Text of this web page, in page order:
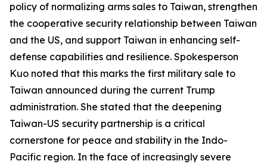
policy of normalizing arms sales to Taiwan, strengthen
the cooperative security relationship between Taiwan
and the US, and support Taiwan in enhancing self-
defense capabilities and resilience. Spokesperson
Kuo noted that this marks the first military sale to
Taiwan announced during the current Trump
administration. She stated that the deepening
Taiwan-US security partnership is a critical
cornerstone for peace and stability in the Indo-
Pacific region. In the face of increasingly severe